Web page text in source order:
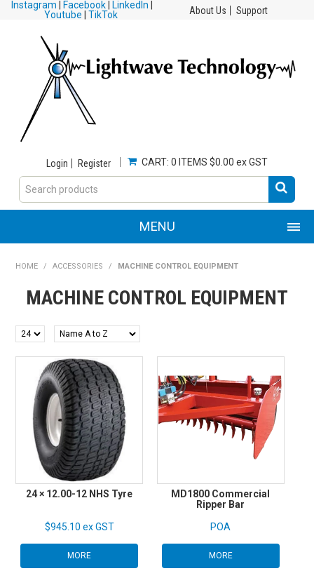
Instagram Facebook LinkedIn
Youtube
TikTok About Us Support
Login Register CART: 0 ITEMS $0.00 ex GST
MENU
HOME
PRODUCTS
SHOP BY BRAND
NEWSLETTERS
CONTACT US
HOME / ACCESSORIES / MACHINE CONTROL EQUIPMENT
MACHINE CONTROL EQUIPMENT
24 × 12.00-12 NHS Tyre
$945.10 ex GST
MORE
MD1800 Commercial
Ripper Bar
POA
MORE